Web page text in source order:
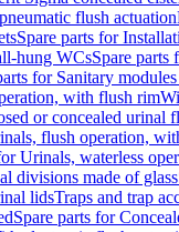
flush actuation
Spare parts for
hung WCsSpare
for Sanitary
with flush rim
or concealed urinal
flush operation,
Urinals, waterless
divisions made of glass
lidsTraps and trap
Spare parts for